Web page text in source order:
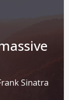
Sinatra